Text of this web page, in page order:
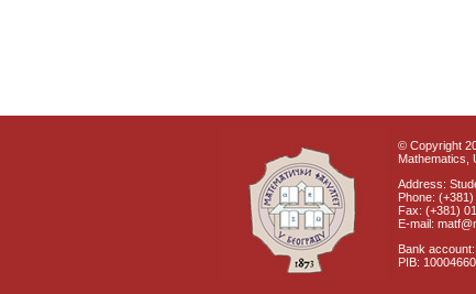
© Copyright
Mathematics,
Address:
Phone: (+381)
Fax: (+381)
E-mail:
Bank
PIB: